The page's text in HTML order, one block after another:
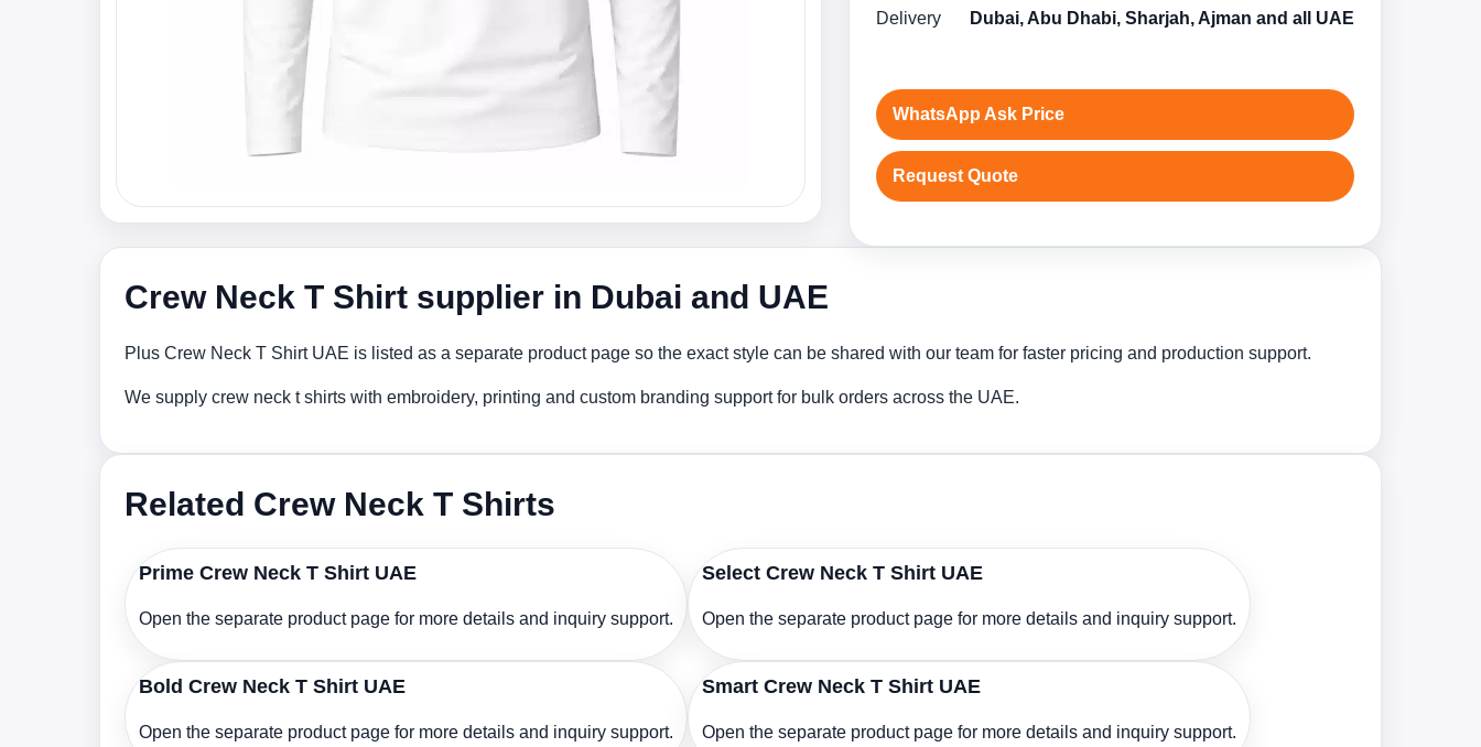
Delivery Dubai, Abu Dhabi, Sharjah, Ajman and all UAE
WhatsApp Ask Price
Request Quote
Crew Neck T Shirt supplier in Dubai and UAE
Plus Crew Neck T Shirt UAE is listed as a separate product page so the exact style can be shared with our team for faster pricing and production support.
We supply crew neck t shirts with embroidery, printing and custom branding support for bulk orders across the UAE.
Related Crew Neck T Shirts
Prime Crew Neck T Shirt UAE
Open the separate product page for more details and inquiry support.
Select Crew Neck T Shirt UAE
Open the separate product page for more details and inquiry support.
Bold Crew Neck T Shirt UAE
Open the separate product page for more details and inquiry support.
Smart Crew Neck T Shirt UAE
Open the separate product page for more details and inquiry support.